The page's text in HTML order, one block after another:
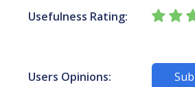
Usefulness Rating:
Users Opinions: